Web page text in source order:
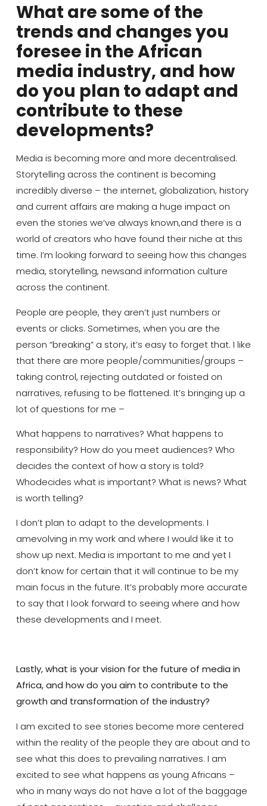
What are some of the
trends and changes you
foresee in the African
media industry, and how
do you plan to adapt and
contribute to these
developments?
Media is becoming more and more decentralised.
Storytelling across the continent is becoming
incredibly diverse – the internet, globalization, history
and current affairs are making a huge impact on
even the stories we’ve always known,and there is a
world of creators who have found their niche at this
time. I’m looking forward to seeing how this changes
media, storytelling, newsand information culture
across the continent.
People are people, they aren’t just numbers or
events or clicks. Sometimes, when you are the
person “breaking” a story, it’s easy to forget that. I like
that there are more people/communities/groups –
taking control, rejecting outdated or foisted on
narratives, refusing to be flattened. It’s bringing up a
lot of questions for me –
What happens to narratives? What happens to
responsibility? How do you meet audiences? Who
decides the context ofhow a story is told?
Whodecides what is important? What is news? What
is worth telling?
I don’tplan to adaptto the developments. I
amevolving in my work and where I would like it to
show up next. Media is important to me and yet I
don’t know for certain that it will continue to be my
main focus in the future. It’s probably more accurate
to say thatI look forward to seeing where and how
these developments and I meet.
Lastly, what is your vision for the future of media in
Africa, and how do you aim to contribute to the
growth and transformation of the industry?
I am excited to see stories become more centered
within the reality ofthe people they are about and to
see what this does to prevailing narratives. I am
excited to see what happens as young Africans –
who in many ways do not have a lot of the baggage